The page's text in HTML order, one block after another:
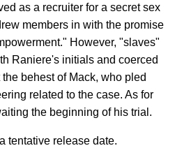
as a recruiter for a secret sex
members in with the promise
However, "slaves"
Raniere's initials and coerced
behest of Mack, who pled
related to the case. As for
the beginning of his trial.
tentative release date.